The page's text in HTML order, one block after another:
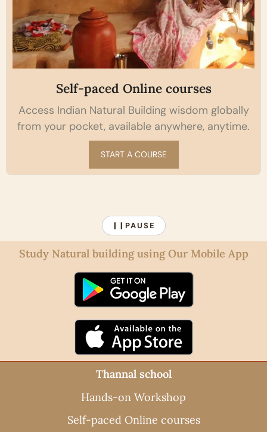
Self-paced Online courses
Access Indian Natural Building wisdom globally
from your pocket, available anywhere, anytime.
START A COURSE
❙❙ PAUSE
Study Natural building using Our Mobile App
Thannal school
Hands-on Workshop
Self-paced Online courses